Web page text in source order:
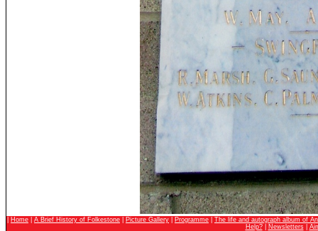
Home A Brief History of Folkestone Picture Gallery Programme
The life and autograph album of
Help?| Newsletters|